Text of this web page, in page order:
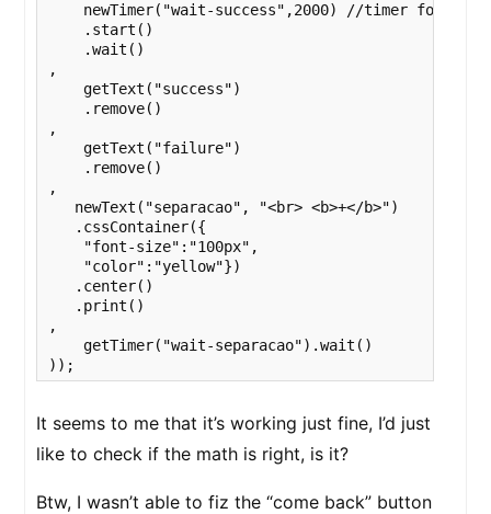
newTimer("wait-success",2000) //timer for the
    .start()
    .wait()
,
    getText("success")
    .remove()
,
    getText("failure")
    .remove()
,
   newText("separacao", "<br> <b>+</b>")
   .cssContainer({
    "font-size":"100px",
    "color":"yellow"})
   .center()
   .print()
,
    getTimer("wait-separacao").wait()
));
It seems to me that it’s working just fine, I’d just
like to check if the math is right, is it?
Btw, I wasn’t able to fiz the “come back” button